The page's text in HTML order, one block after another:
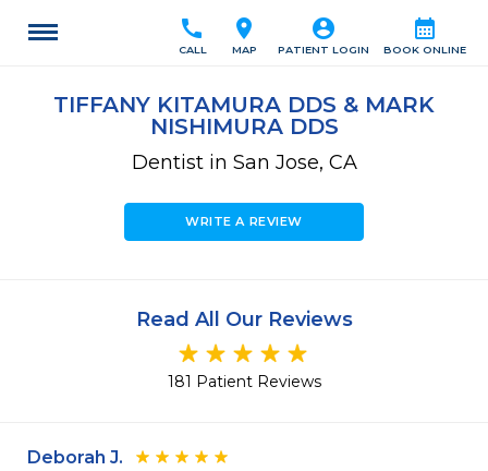
calendar_month
BOOK ONLINE
account_circle
PATIENT LOGIN
location_on
MAP
call
CALL
TIFFANY KITAMURA DDS & MARK
NISHIMURA DDS
Dentist in San Jose, CA
WRITE A REVIEW
Read All Our Reviews
181 Patient Reviews
Deborah J.